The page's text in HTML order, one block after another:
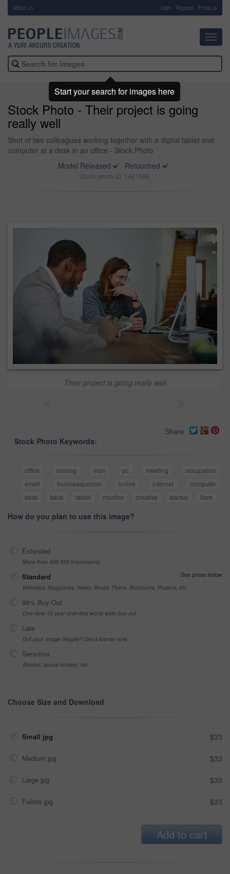
About Us Login Register Email us
Stock Photo - Their project is going
really well
Shot of two colleagues working together with a digital tablet and
computer at a desk in an office - Stock Photo
Model Released
Retouched
Stock photo ID: 1461588
Their project is going really well
Share
Stock Photo Keywords:
office smiling man pc meeting
occupation
email
businessperson online internet
computer
desk
table tablet monitor creative startup flare
How do you plan to use this image?
Extended
More than 499,999 impressions
Standard
See prices below
Websites, Magazines, News, Books, Flyers, Brochures, Posters, etc
99% Buy-Out
One-time 10 year unlimited world wide buy-out
Late
Got your Image Illegally? Get a license now
Sensitive
Alcohol, sexual context, etc
Choose Size and Download
Small jpg $33
Medium jpg $33
Large jpg $33
Fullres jpg $33
Add to cart
Start your search for images here